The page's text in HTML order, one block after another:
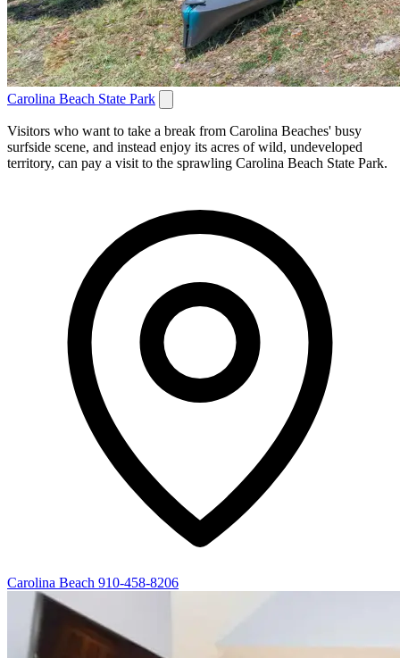
Carolina Beach State Park
Visitors who want to take a break from Carolina Beaches' busy
surfside scene, and instead enjoy its acres of wild, undeveloped
territory, can pay a visit to the sprawling Carolina Beach State Park.
Carolina Beach 910-458-8206